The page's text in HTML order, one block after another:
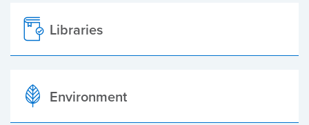
Libraries
Environment